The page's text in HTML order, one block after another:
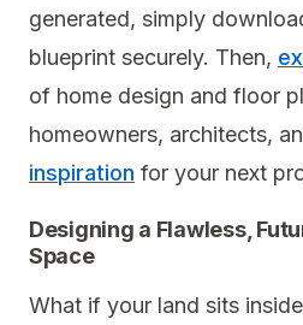
generated, simply
blueprint securely. Then,
of home design and floor
homeowners, architects,
inspiration for your next
Designing a Flawless,
Space
What if your land sits